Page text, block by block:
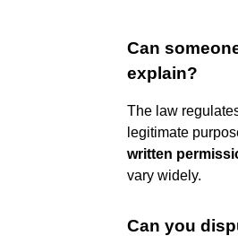
Can
explain?
The law
legitimate
written
vary widely.
Can you